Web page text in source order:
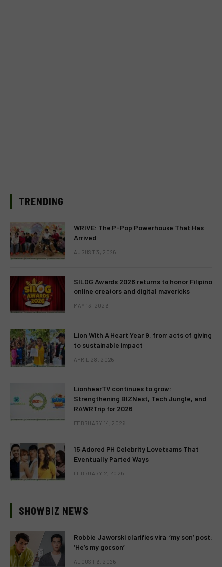
TRENDING
WRIVE: The P-Pop Powerhouse That Has
Arrived
AUGUST 3, 2026
SILOG Awards 2026 returns to honor Filipino
online creators and digital mavericks
MAY 13, 2026
Lion With A Heart Year 9, from acts of giving
to sustainable impact
APRIL 28, 2026
LionhearTV continues to grow:
Strengthening BIZNest, Tech Jungle, and
RAWRTrip for 2026
FEBRUARY 14, 2026
15 Adored PH Celebrity Loveteams That
Eventually Parted Ways
FEBRUARY 2, 2026
SHOWBIZ NEWS
Robbie Jaworski clarifies viral ‘my son’ post:
‘He’s my godson’
AUGUST 6, 2026